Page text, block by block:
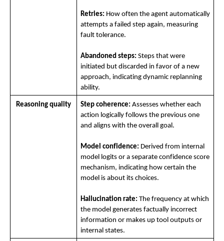
Retries: How often the agent automatically
attempts a failed step again, measuring
fault tolerance.
Abandoned steps: Steps that were
initiated but discarded in favor of a new
approach, indicating dynamic replanning
ability.
Reasoning quality Step coherence: Assesses whether each
action logically follows the previous one
and aligns with the overall goal.
Model confidence: Derived from internal
model logits or a separate confidence score
mechanism, indicating how certain the
model is about its choices.
Hallucination rate: The frequency at which
the model generates factually incorrect
information or makes up tool outputs or
internal states.